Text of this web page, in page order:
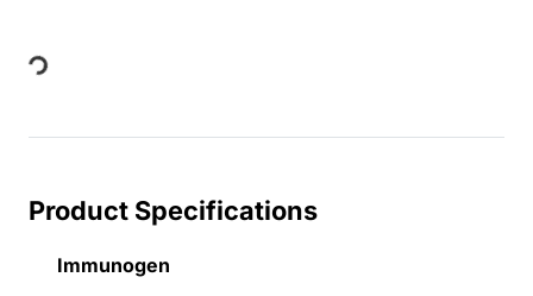
Product Specifications
Immunogen